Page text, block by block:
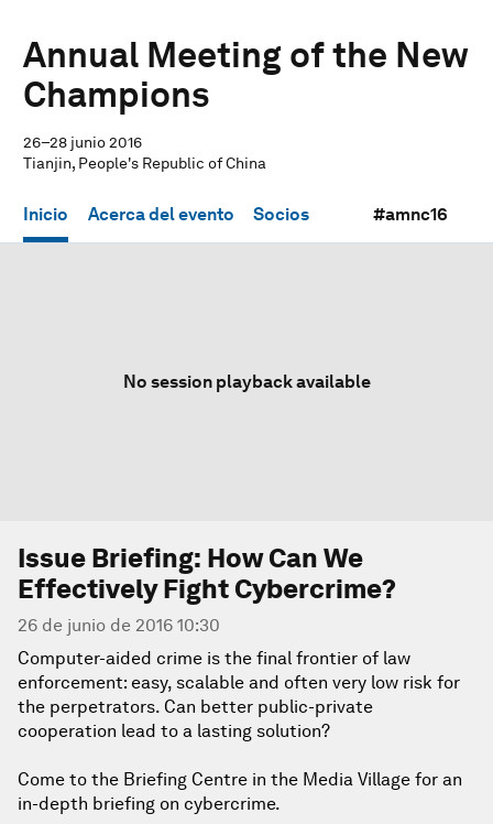
Annual Meeting of the New
Champions
26–28 junio 2016
Tianjin, People's Republic of China
Inicio Acerca del evento Socios #amnc16
No session playback available
Issue Briefing: How Can We
Effectively Fight Cybercrime?
26 de junio de 2016 10:30
Computer-aided crime is the final frontier of law
enforcement: easy, scalable and often very low risk for
the perpetrators. Can better public-private
cooperation lead to a lasting solution?
Come to the Briefing Centre in the Media Village for an
in-depth briefing on cybercrime.